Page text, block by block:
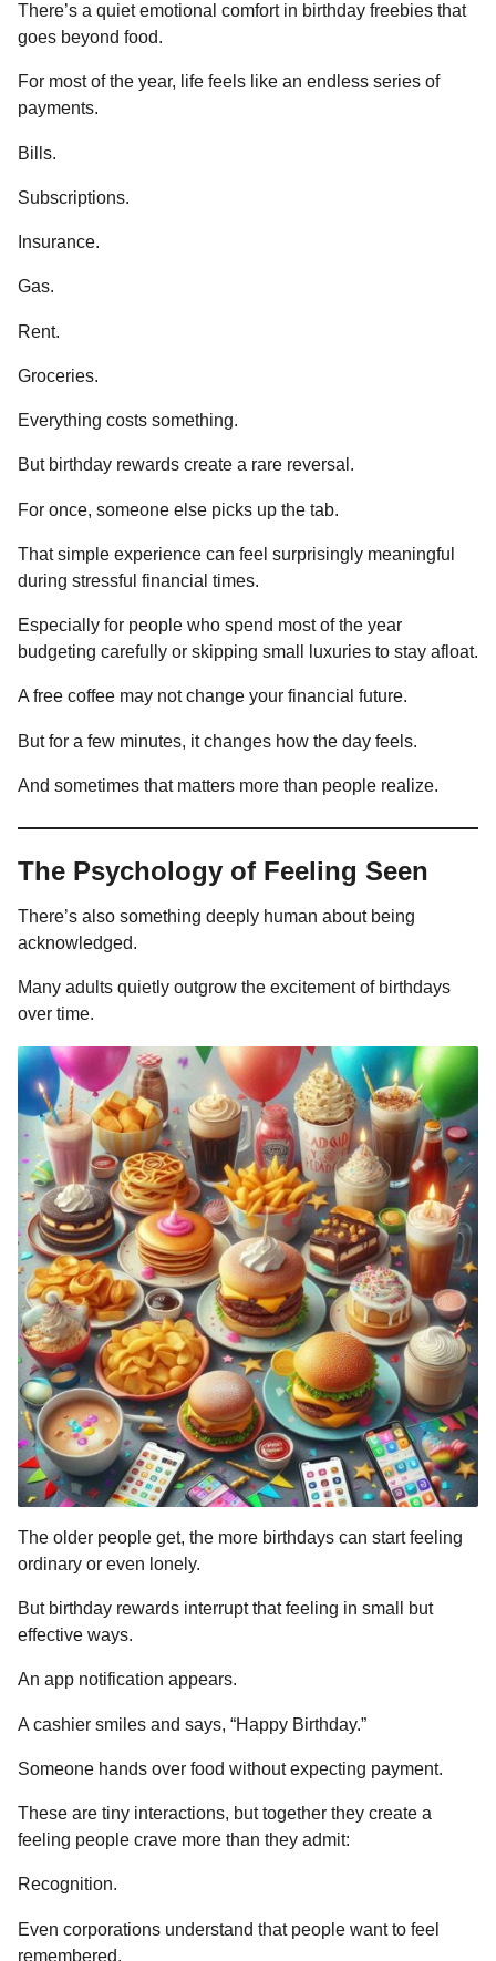
There’s a quiet emotional comfort in birthday freebies that
goes beyond food.
For most of the year, life feels like an endless series of
payments.
Bills.
Subscriptions.
Insurance.
Gas.
Rent.
Groceries.
Everything costs something.
But birthday rewards create a rare reversal.
For once, someone else picks up the tab.
That simple experience can feel surprisingly meaningful
during stressful financial times.
Especially for people who spend most of the year
budgeting carefully or skipping small luxuries to stay afloat.
A free coffee may not change your financial future.
But for a few minutes, it changes how the day feels.
And sometimes that matters more than people realize.
The Psychology of Feeling Seen
There’s also something deeply human about being
acknowledged.
Many adults quietly outgrow the excitement of birthdays
over time.
The older people get, the more birthdays can start feeling
ordinary or even lonely.
But birthday rewards interrupt that feeling in small but
effective ways.
An app notification appears.
A cashier smiles and says, “Happy Birthday.”
Someone hands over food without expecting payment.
These are tiny interactions, but together they create a
feeling people crave more than they admit:
Recognition.
Even corporations understand that people want to feel
remembered.